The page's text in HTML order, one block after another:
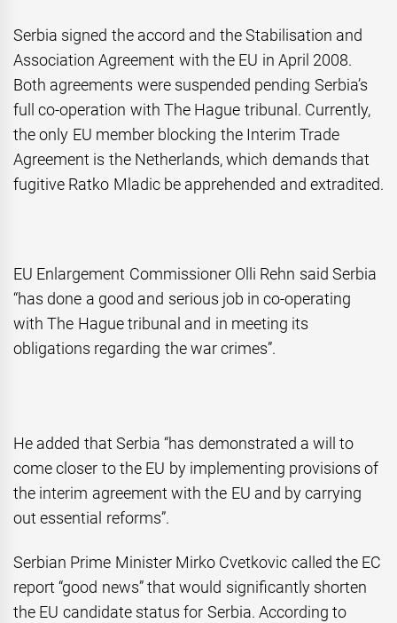
Serbia signed the accord and the Stabilisation and
Association Agreement with the EU in April 2008.
Both agreements were suspended pending Serbia’s
full co-operation with The Hague tribunal. Currently,
the only EU member blocking the Interim Trade
Agreement is the Netherlands, which demands that
fugitive Ratko Mladic be apprehended and extradited.
EU Enlargement Commissioner Olli Rehn said Serbia
“has done a good and serious job in co-operating
with The Hague tribunal and in meeting its
obligations regarding the war crimes”.
He added that Serbia “has demonstrated a will to
come closer to the EU by implementing provisions of
the interim agreement with the EU and by carrying
out essential reforms”.
Serbian Prime Minister Mirko Cvetkovic called the EC
report “good news” that would significantly shorten
the EU candidate status for Serbia. According to